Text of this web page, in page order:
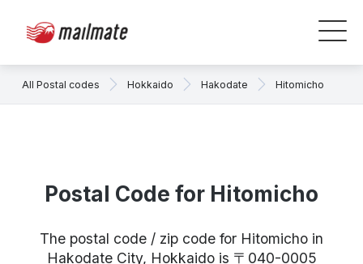
All Postal codes Hokkaido Hakodate Hitomicho
Postal Code for Hitomicho
The postal code / zip code for Hitomicho in
Hakodate City, Hokkaido is 〒040-0005